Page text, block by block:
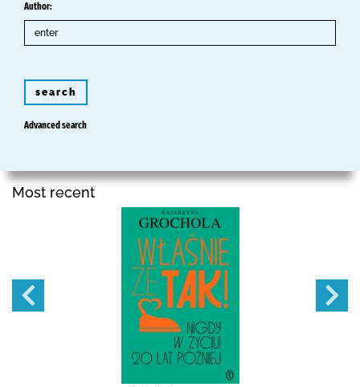
Author:
search
Advanced search
Most recent